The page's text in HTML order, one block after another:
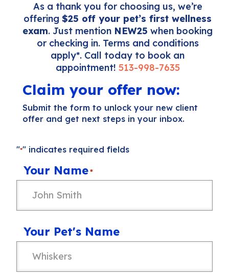
As a thank you for choosing us, we’re
offering $25 off your pet’s first wellness
exam. Just mention NEW25 when booking
or checking in. Terms and conditions
apply*. Call today to book an
appointment! 513-998-7635
Claim your offer now:
Submit the form to unlock your new client
offer and get next steps in your inbox.
"*" indicates required fields
Your Name *
Your Pet's Name